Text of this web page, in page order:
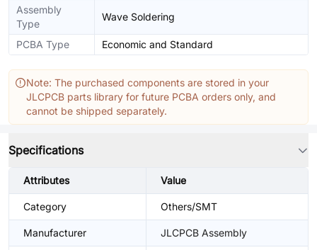
Assembly
Type
Wave Soldering
PCBA Type Economic and Standard
Note: The purchased components are stored in your
JLCPCB parts library for future PCBA orders only, and
cannot be shipped separately.
Specifications
Attributes Value
Category Others/SMT
Manufacturer JLCPCB Assembly